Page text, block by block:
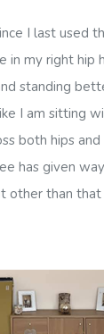
I last used
in my right hip
standing
I am sitting
both hips
has given
other than